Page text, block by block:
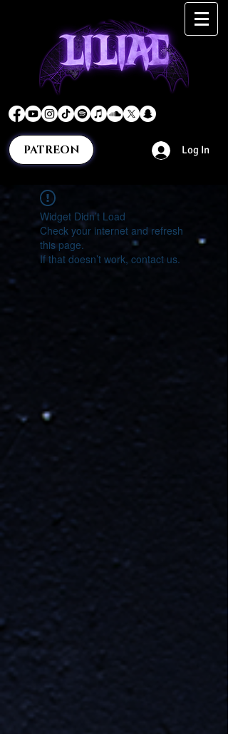
PATREON Log In
Widget Didn’t Load
Check your internet and refresh
this page.
If that doesn’t work, contact us.